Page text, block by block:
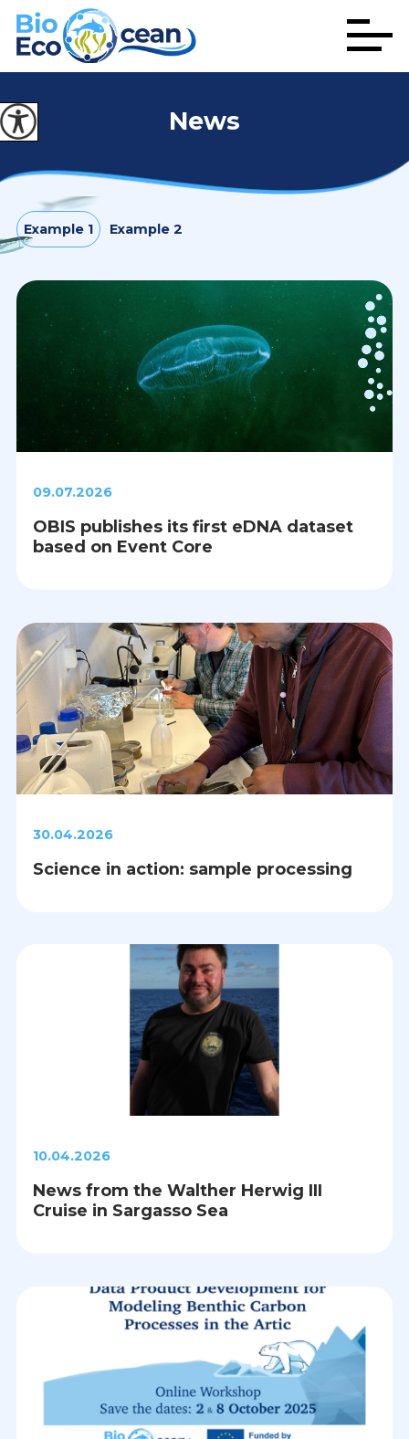
News
Example 1 Example 2
09.07.2026
OBIS publishes its first eDNA dataset
based on Event Core
30.04.2026
Science in action: sample processing
10.04.2026
News from the Walther Herwig III
Cruise in Sargasso Sea